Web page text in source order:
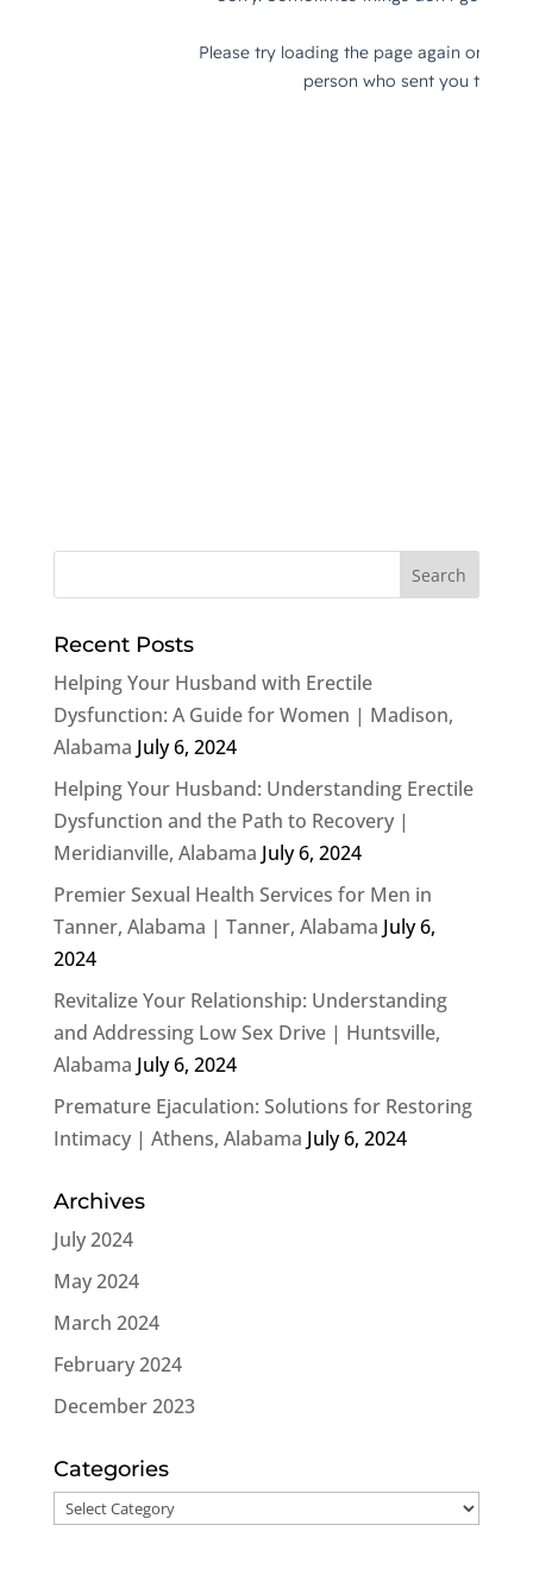
Recent Posts
Helping Your Husband with Erectile
Dysfunction: A Guide for Women | Madison,
Alabama July 6, 2024
Helping Your Husband: Understanding Erectile
Dysfunction and the Path to Recovery |
Meridianville, Alabama July 6, 2024
Premier Sexual Health Services for Men in
Tanner, Alabama | Tanner, Alabama July 6,
2024
Revitalize Your Relationship: Understanding
and Addressing Low Sex Drive | Huntsville,
Alabama July 6, 2024
Premature Ejaculation: Solutions for Restoring
Intimacy | Athens, Alabama July 6, 2024
Archives
July 2024
May 2024
March 2024
February 2024
December 2023
Categories
Categories